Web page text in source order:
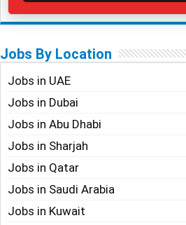
Jobs By Location
Jobs in UAE
Jobs in Dubai
Jobs in Abu Dhabi
Jobs in Sharjah
Jobs in Qatar
Jobs in Saudi Arabia
Jobs in Kuwait